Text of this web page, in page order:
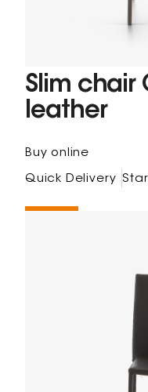
Slim chair
leather
Buy online
Quick Delivery